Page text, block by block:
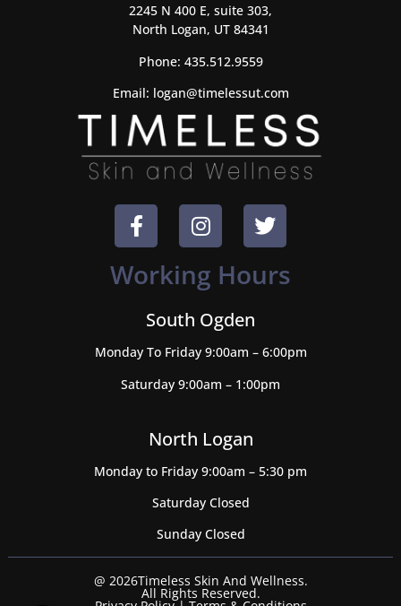
2245 N 400 E, suite 303,
North Logan, UT 84341
Phone: 435.512.9559
Email: logan@timelessut.com
Working Hours
South Ogden
Monday To Friday 9:00am – 6:00pm
Saturday 9:00am – 1:00pm
North Logan
Monday to Friday 9:00am – 5:30 pm
Saturday Closed
Sunday Closed
@ 2026Timeless Skin And Wellness.
All Rights Reserved.